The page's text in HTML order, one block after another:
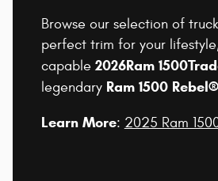
Browse our selection of
perfect trim for your
capable 2026Ram 1500
legendary Ram 1500 Rebel®
Learn More: 2025 Ram